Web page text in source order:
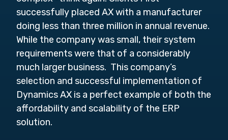
successfully placed AX with a manufacturer
doing less than three million in annual revenue.
While the company was small, their system
requirements were that of a considerably
much larger business. This company’s
selection and successful implementation of
Dynamics AX is a perfect example of both the
affordability and scalability of the ERP
solution.